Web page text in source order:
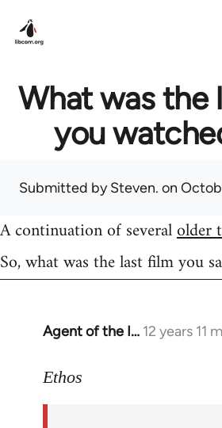
What was the
you
Submitted bySteven. on
A continuation of severalolder
So, what was the last film you
Agent of the I… 12 years 11
In
to
Ethos